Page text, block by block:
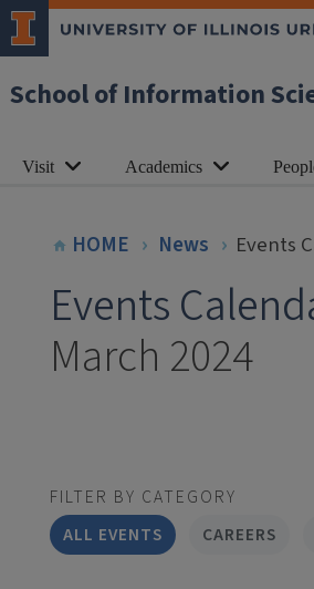
School of Information
Visit Academics
HOME News Events
Events
March 2024
FILTER BY CATEGORY
ALL EVENTS
CAREERS